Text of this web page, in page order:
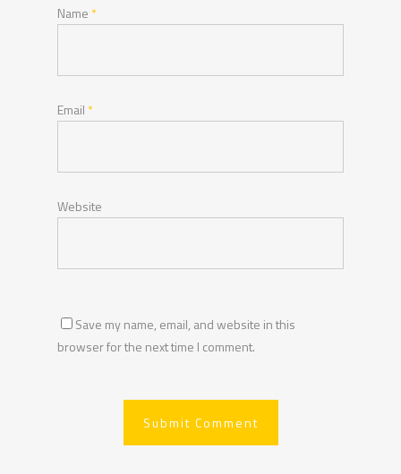
Name *
Email *
Website
Save my name, email, and website in this
browser for the next time I comment.